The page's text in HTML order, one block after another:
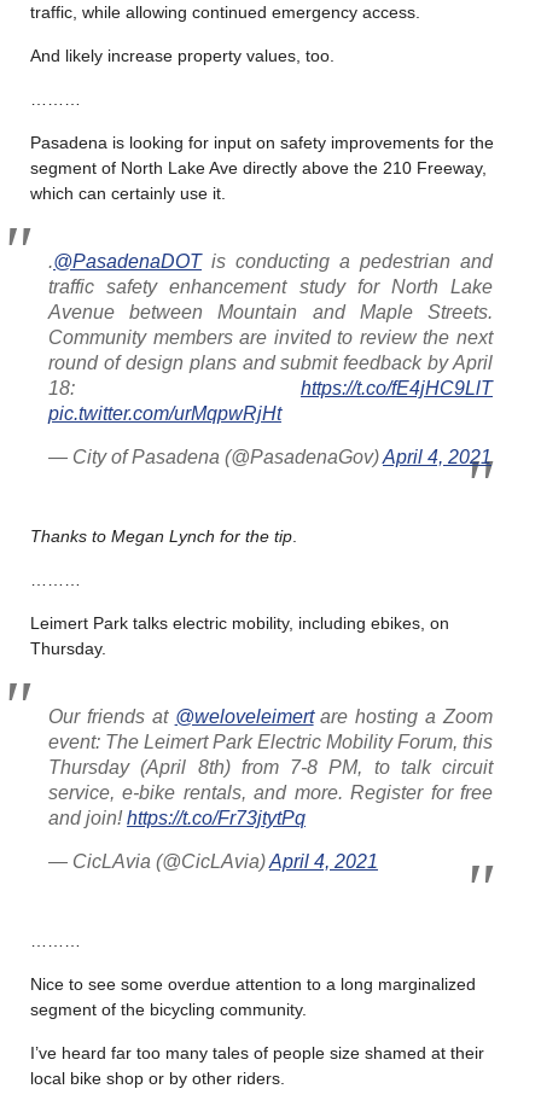
traffic, while allowing continued emergency access.
And likely increase property values, too.
Pasadena is looking for input on safety improvements for the
segment of North Lake Ave directly above the 210 Freeway,
which can certainly use it.
.@PasadenaDOTis conducting a pedestrian and
traffic safety enhancement study for North Lake
Avenue between Mountain and Maple Streets.
Community members are invited to review the next
round of design plans and submit feedback by April
18: https://t.co/fE4jHC9LlT
pic.twitter.com/urMqpwRjHt
— City of Pasadena (@PasadenaGov)April 4, 2021
Thanks to Megan Lynch for the tip
Leimert Park talks electric mobility, including ebikes, on
Thursday.
Our friends at @weloveleimertare hosting a Zoom
event: The Leimert Park Electric Mobility Forum, this
Thursday (April 8th) from 7-8 PM, to talk circuit
service, e-bike rentals, and more. Register for free
and join!https://t.co/Fr73jtytPq
— CicLAvia (@CicLAvia)April 4, 2021
Nice to see some overdue attention to a long marginalized
segment of the bicycling community.
I’ve heard far too many tales of people size shamed at their
local bike shop or by other riders.